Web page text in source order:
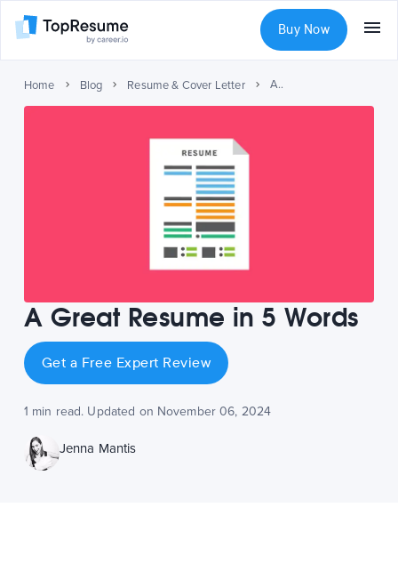
Buy Now
Home Blog Resume & Cover Letter A Great Resume in 5 Words
A Great Resume in 5 Words
Get a Free Expert Review
1 min read. Updated on November 06, 2024
Jenna Mantis